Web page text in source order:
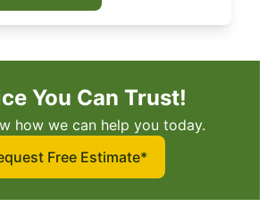
You Can Trust!
how we can help you today.
Free Estimate*